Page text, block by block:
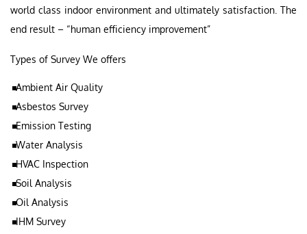
world class indoor environment and ultimately satisfaction. The
end result – “human efficiency improvement”
Types of Survey We offers
Ambient Air Quality
Asbestos Survey
Emission Testing
Water Analysis
HVAC Inspection
Soil Analysis
Oil Analysis
IHM Survey